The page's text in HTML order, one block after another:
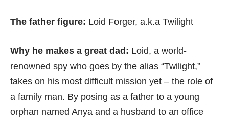
The father figure: Loid Forger, a.k.a Twilight
Why he makes a great dad: Loid, a world-
renowned spy who goes by the alias “Twilight,”
takes on his most difficult mission yet – the role of
a family man. By posing as a father to a young
orphan named Anya and a husband to an office